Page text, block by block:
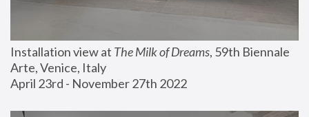
Installation view at The Milk of Dreams, 59th Biennale
Arte, Venice, Italy
April 23rd - November 27th 2022